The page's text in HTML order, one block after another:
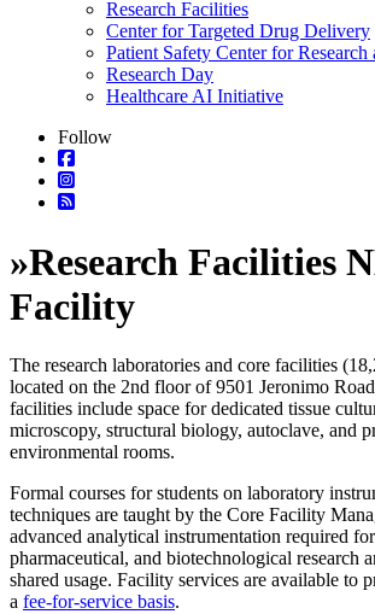
Research Facilities
Center for Targeted Drug Delivery
Patient Safety Center for Research
Research Day
Healthcare AI Initiative
Follow
»Research Facilities
Facility
The research laboratories and core facilities
located on the 2nd floor of 9501 Jeronimo
facilities include space for dedicated tissue
microscopy, structural biology, autoclave, and
environmental rooms.
Formal courses for students on laboratory
techniques are taught by the Core Facility
advanced analytical instrumentation required
pharmaceutical, and biotechnological research
shared usage. Facility services are available to
a fee-for-service basis.